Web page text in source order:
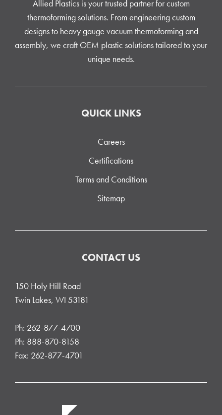
Allied Plastics is your trusted partner for custom
thermoforming solutions. From engineering custom
designs to heavy gauge vacuum thermoforming and
assembly, we craft OEM plastic solutions tailored to your
unique needs.
QUICK LINKS
Careers
Certifications
Terms and Conditions
Sitemap
CONTACT US
150 Holy Hill Road
Twin Lakes, WI 53181
Ph: 262-877-4700
Ph: 888-870-8158
Fax: 262-877-4701